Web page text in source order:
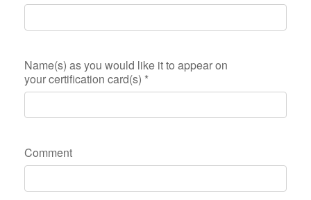
Name(s) as you would like it to appear on
your certification card(s) *
Comment